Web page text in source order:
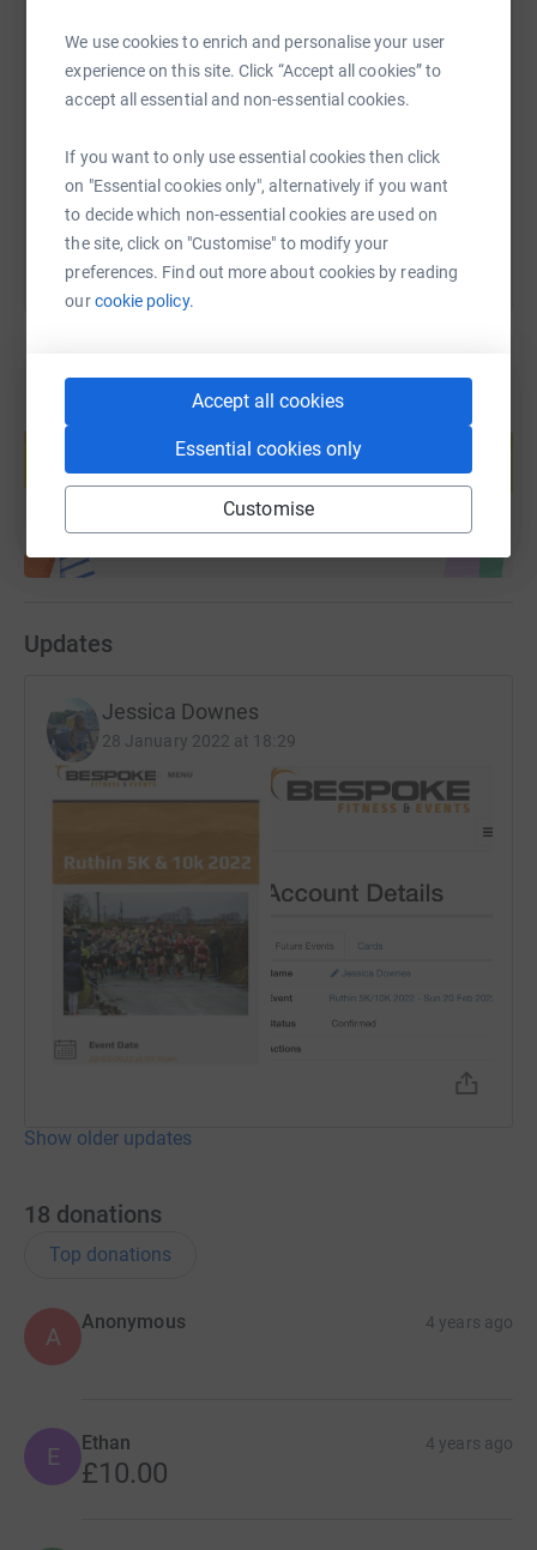
We use cookies to enrich and personalise your user
experience on this site. Click “Accept all cookies” to
accept all essential and non-essential cookies.
If you want to only use essential cookies then click
on "Essential cookies only", alternatively if you want
to decide which non-essential cookies are used on
the site, click on "Customise" to modify your
preferences. Find out more about cookies by reading
ourcookie policy.
Accept all cookies
Essential cookies only
Customise
https://m.facebook.com/MissWorldBeautywithaPurpose/
Help me support and improve the lives of disadvantaged,
and at risk children by making any donation.
All proof of activities will be posted here and on my
social media.
I will be updating my page regularly to share with you all
the activities I have been involved in.
SMS X Email TikTok QR code
You can also help by sharing this link on:
Create your own fundraising page and
help support a cause
Start fundraising
Updates
Jessica Downes
28 January 2022 at 18:29
Show older updates
18 donations
Top donations
A
Anonymous 4 years ago
E Ethan 4 years ago
£10.00